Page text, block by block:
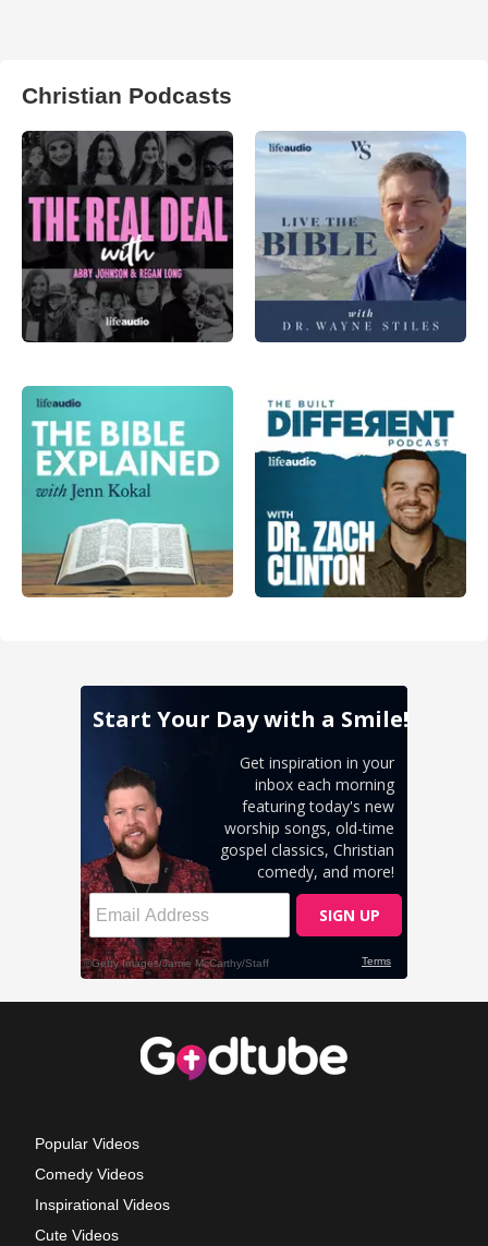
Christian Podcasts
Popular Videos
Comedy Videos
Inspirational Videos
Cute Videos